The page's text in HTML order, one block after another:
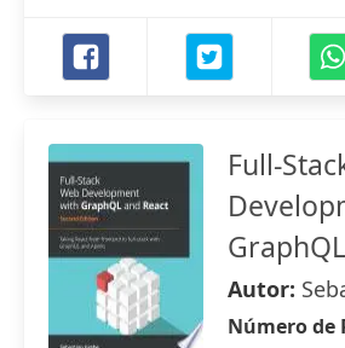
Full-
Autor:
Número de